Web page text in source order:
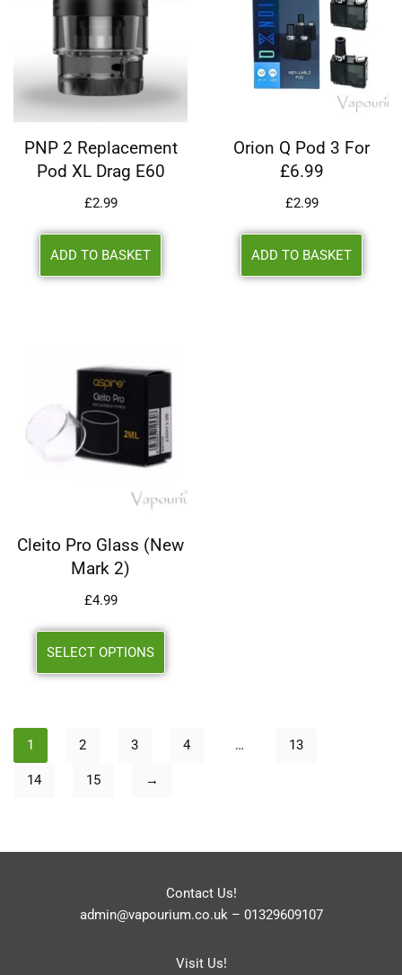
PNP 2 Replacement
Pod XL Drag E60
£2.99
ADD TO BASKET
Orion Q Pod 3 For
£6.99
£2.99
ADD TO BASKET
Cleito Pro Glass (New
Mark 2)
£4.99
SELECT OPTIONS
1 2 3 4 … 13
14 15 →
Contact Us!
admin@vapourium.co.uk– 01329609107
Visit Us!